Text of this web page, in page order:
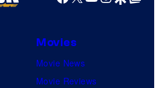
Movies
Movie News
Movie Reviews